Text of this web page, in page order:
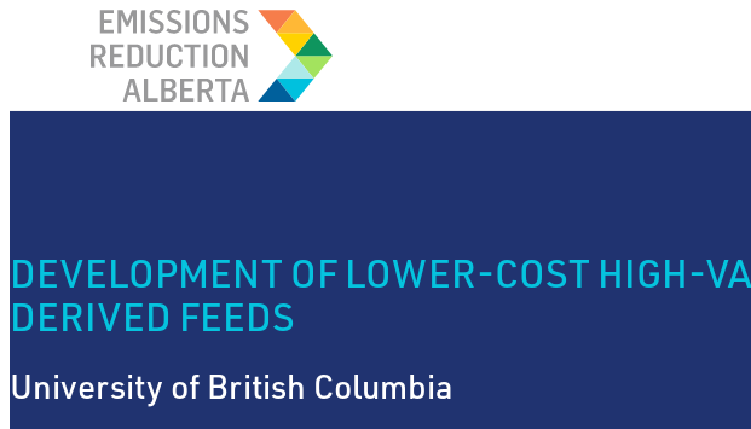
DEVELOPMENT OF LOWER-COST HIGH-
DERIVED FEEDS
University of British Columbia